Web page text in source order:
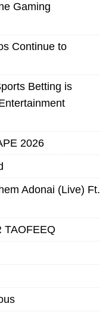
Gaming
Continue to
Betting is
2026
Adonai (Live) Ft.
TAOFEEQ